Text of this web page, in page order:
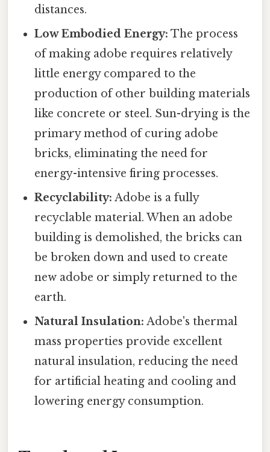
distances.
Low Embodied Energy: The process
of making adobe requires relatively
little energy compared to the
production of other building materials
like concrete or steel. Sun-drying is the
primary method of curing adobe
bricks, eliminating the need for
energy-intensive firing processes.
Recyclability: Adobe is a fully
recyclable material. When an adobe
building is demolished, the bricks can
be broken down and used to create
new adobe or simply returned to the
earth.
Natural Insulation: Adobe's thermal
mass properties provide excellent
natural insulation, reducing the need
for artificial heating and cooling and
lowering energy consumption.